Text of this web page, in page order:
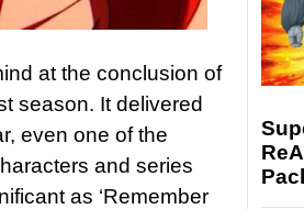
at the conclusion of
season. It delivered
even one of the
and series
as ‘Remember